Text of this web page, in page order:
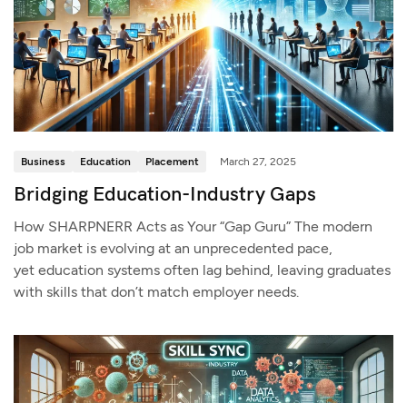
Business Education Placement March 27, 2025
Bridging Education-Industry Gaps
How SHARPNERR Acts as Your “Gap Guru” The modern
job market is evolving at an unprecedented pace,
yet education systems often lag behind, leaving graduates
with skills that don’t match employer needs.